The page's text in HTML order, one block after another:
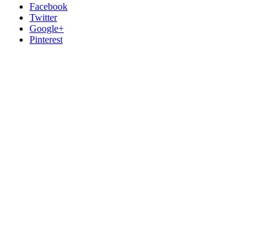
Facebook
Twitter
Google+
Pinterest